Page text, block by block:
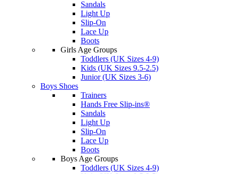
Sandals
Light Up
Slip-On
Lace Up
Boots
Girls Age Groups
Toddlers (UK Sizes 4-9)
Kids (UK Sizes 9.5-2.5)
Junior (UK Sizes 3-6)
Boys Shoes
Trainers
Hands Free Slip-ins®
Sandals
Light Up
Slip-On
Lace Up
Boots
Boys Age Groups
Toddlers (UK Sizes 4-9)